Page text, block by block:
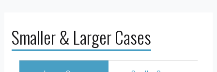
Smaller & Larger Cases